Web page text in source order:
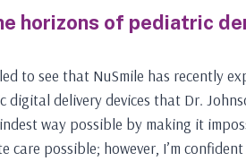
horizons of pediatric
to see that NuSmile has recently
digital delivery devices that Dr.
way possible by making it
care possible; however, I’m